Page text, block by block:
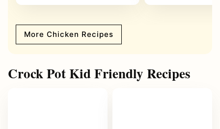
More Chicken Recipes
Crock Pot Kid Friendly Recipes